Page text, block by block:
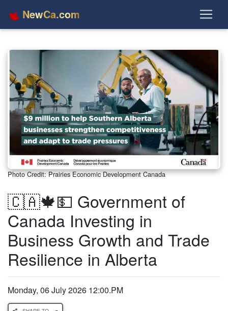
NewCa.com
Photo Credit: Prairies Economic Development Canada
🇨🇦🍁💵 Government of
Canada Investing in
Business Growth and Trade
Resilience in Alberta
Monday, 06 July 2026 12:00.PM